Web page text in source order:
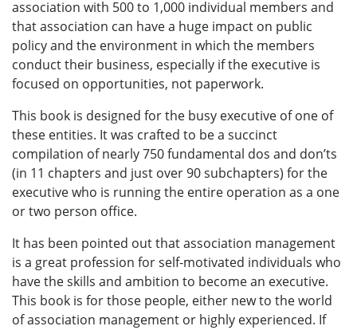
association with 500 to 1,000 individual members and
that association can have a huge impact on public
policy and the environment in which the members
conduct their business, especially if the executive is
focused on opportunities, not paperwork.
This book is designed for the busy executive of one of
these entities. It was crafted to be a succinct
compilation of nearly 750 fundamental dos and don’ts
(in 11 chapters and just over 90 subchapters) for the
executive who is running the entire operation as a one
or two person office.
It has been pointed out that association management
is a great profession for self-motivated individuals who
have the skills and ambition to become an executive.
This book is for those people, either new to the world
of association management or highly experienced. If